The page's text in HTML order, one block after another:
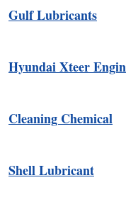
Gulf Lubricants
Hyundai Xteer
Cleaning Chemical
Shell Lubricant